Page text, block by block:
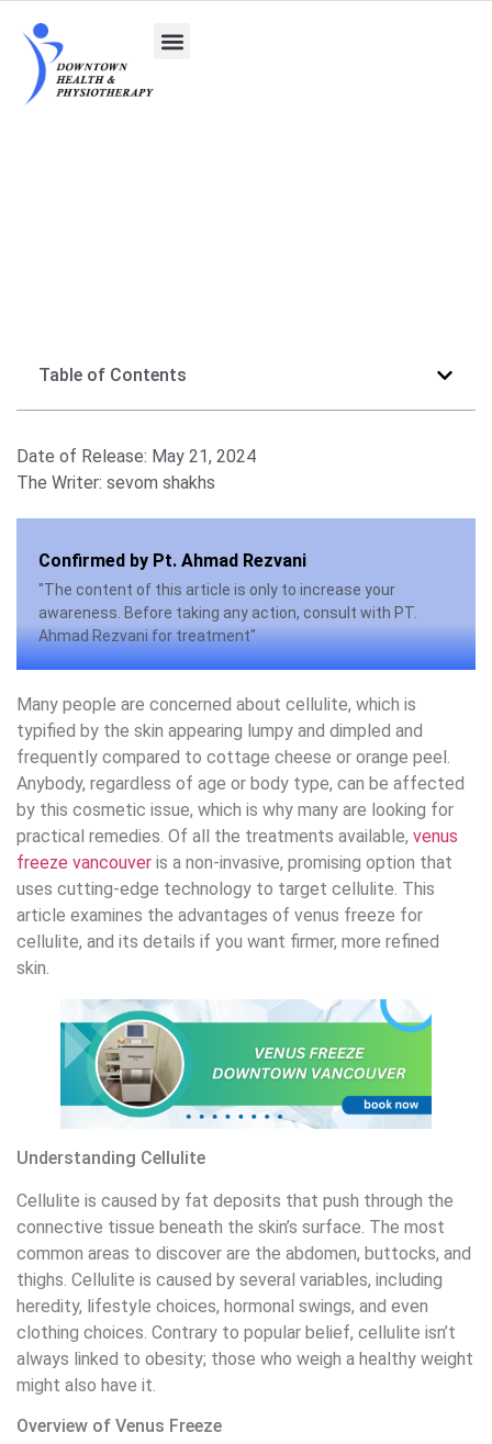
Table of Contents
Date of Release: May 21, 2024
The Writer: sevom shakhs
Confirmed by Pt. Ahmad Rezvani
"The content of this article is only to increase your
awareness. Before taking any action, consult with PT.
Ahmad Rezvani for treatment"
Many people are concerned about cellulite, which is
typified by the skin appearing lumpy and dimpled and
frequently compared to cottage cheese or orange peel.
Anybody, regardless of age or body type, can be affected
by this cosmetic issue, which is why many are looking for
practical remedies. Of all the treatments available, venus
freeze vancouver is a non-invasive, promising option that
uses cutting-edge technology to target cellulite. This
article examines the advantages of venus freeze for
cellulite, and its details if you want firmer, more refined
skin.
Understanding Cellulite
Cellulite is caused by fat deposits that push through the
connective tissue beneath the skin’s surface. The most
common areas to discover are the abdomen, buttocks, and
thighs. Cellulite is caused by several variables, including
heredity, lifestyle choices, hormonal swings, and even
clothing choices. Contrary to popular belief, cellulite isn’t
always linked to obesity; those who weigh a healthy weight
might also have it.
Overview of Venus Freeze